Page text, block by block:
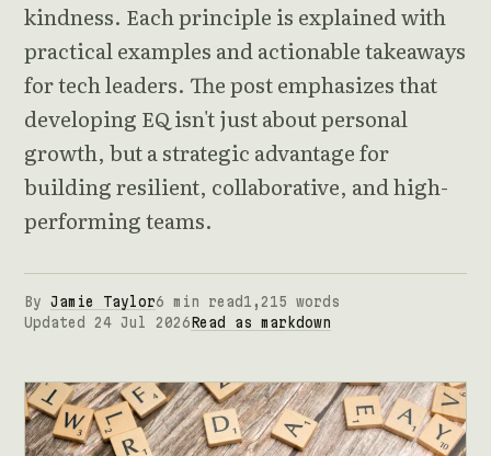
kindness. Each principle is explained with
practical examples and actionable takeaways
for tech leaders. The post emphasizes that
developing EQ isn't just about personal
growth, but a strategic advantage for
building resilient, collaborative, and high-
performing teams.
By Jamie Taylor6 min read 1,215 words
Updated 24 Jul 2026 Read as markdown